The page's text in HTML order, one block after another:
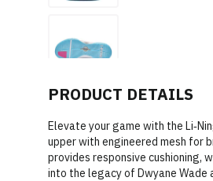
PRODUCT DETAILS
Elevate your game with the
upper with engineered mesh for
provides responsive cushioning,
into the legacy of Dwyane